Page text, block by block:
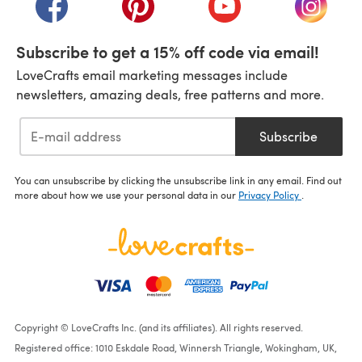
Subscribe to get a 15% off code via email!
LoveCrafts email marketing messages include
newsletters, amazing deals, free patterns and more.
Subscribe
You can unsubscribe by clicking the unsubscribe link in any email. Find out
more about how we use your personal data in our Privacy Policy
Copyright © LoveCrafts Inc. (and its affiliates). All rights reserved.
Registered office: 1010 Eskdale Road, Winnersh Triangle, Wokingham, UK,